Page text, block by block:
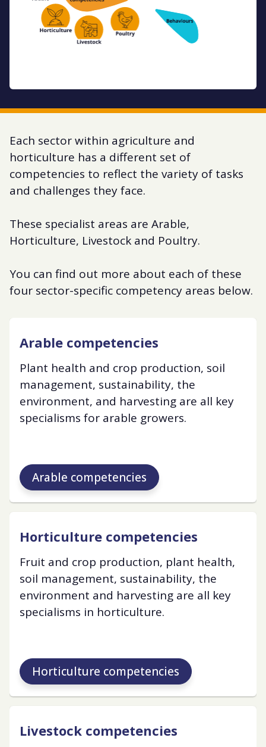
Each sector within agriculture and
horticulture has a different set of
competencies to reflect the variety of tasks
and challenges they face.
These specialist areas are Arable,
Horticulture, Livestock and Poultry.
You can find out more about each of these
four sector-specific competency areas below.
Arable competencies
Plant health and crop production, soil
management, sustainability, the
environment, and harvesting are all key
specialisms for arable growers.
Arable competencies
Horticulture competencies
Fruit and crop production, plant health,
soil management, sustainability, the
environment and harvesting are all key
specialisms in horticulture.
Horticulture competencies
Livestock competencies